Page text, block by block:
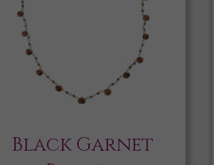
Black Garnet